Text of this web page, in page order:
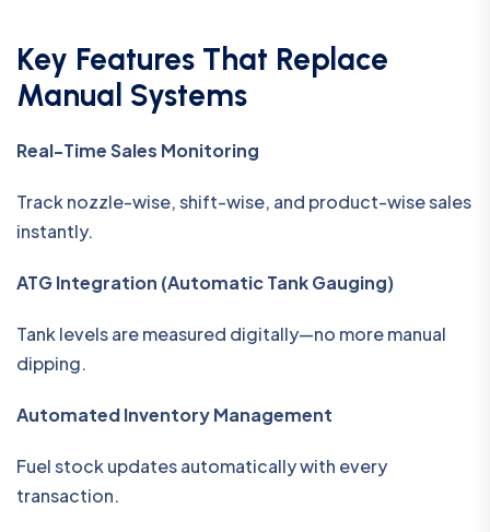
Key Features That Replace
Manual Systems
Real-Time Sales Monitoring
Track nozzle-wise, shift-wise, and product-wise sales
instantly.
ATG Integration (Automatic Tank Gauging)
Tank levels are measured digitally—no more manual
dipping.
Automated Inventory Management
Fuel stock updates automatically with every
transaction.